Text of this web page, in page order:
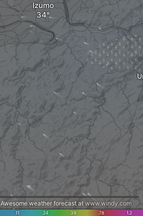
Izumo
.11 .24 .39 .78 1.2
Awesome weather forecast at www.windy.com